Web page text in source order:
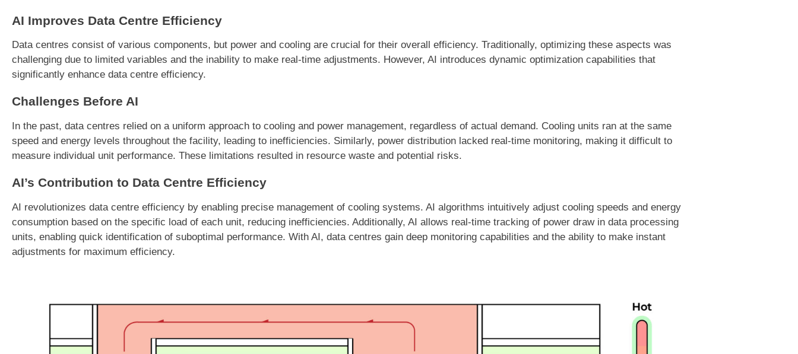
AI Improves Data Centre Efficiency
Data centres consist of various components, but power and cooling are crucial for their overall efficiency. Traditionally, optimizing these aspects was
challenging due to limited variables and the inability to make real-time adjustments. However, AI introduces dynamic optimization capabilities that
significantly enhance data centre efficiency.
Challenges Before AI
In the past, data centres relied on a uniform approach to cooling and power management, regardless of actual demand. Cooling units ran at the same
speed and energy levels throughout the facility, leading to inefficiencies. Similarly, power distribution lacked real-time monitoring, making it difficult to
measure individual unit performance. These limitations resulted in resource waste and potential risks.
AI’s Contribution to Data Centre Efficiency
AI revolutionizes data centre efficiency by enabling precise management of cooling systems. AI algorithms intuitively adjust cooling speeds and energy
consumption based on the specific load of each unit, reducing inefficiencies. Additionally, AI allows real-time tracking of power draw in data processing
units, enabling quick identification of suboptimal performance. With AI, data centres gain deep monitoring capabilities and the ability to make instant
adjustments for maximum efficiency.